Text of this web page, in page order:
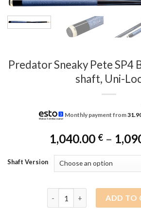
Predator Sneaky Pete SP4
shaft, Uni-
Monthly payment from
1,040.00 € –
Shaft Version
ADD TO